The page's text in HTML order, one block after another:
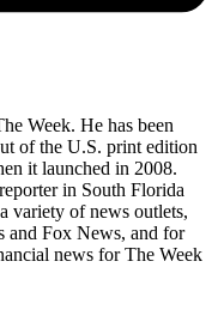
Week. He has been
of the U.S. print edition
it launched in 2008.
in South Florida
variety of news outlets,
Fox News, and for
news for The Week